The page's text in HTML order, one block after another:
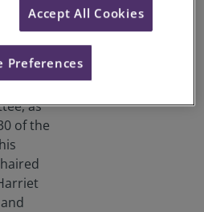
as
of the
Accept All Cookies
Preferences